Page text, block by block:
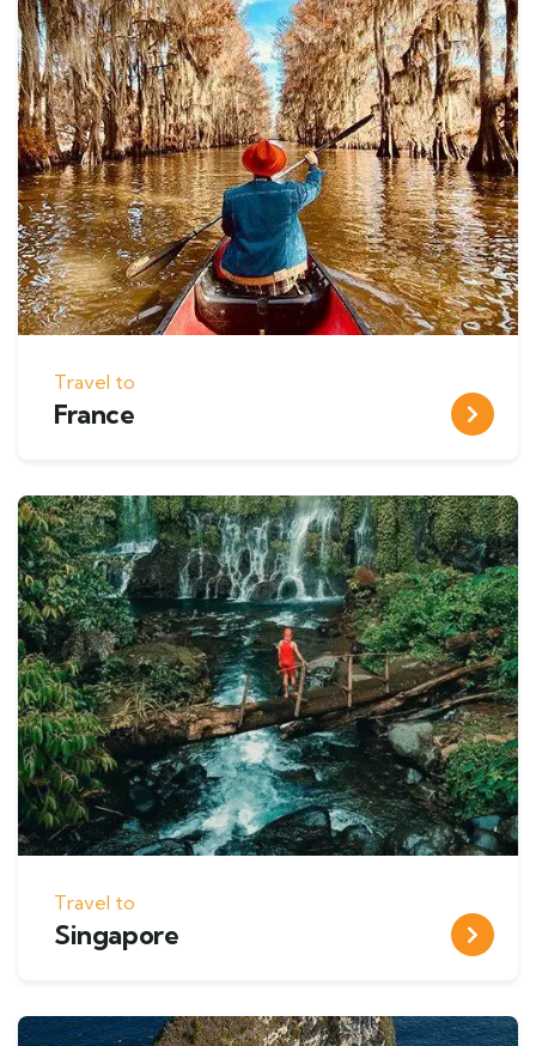
Travel to
France
Travel to
Singapore